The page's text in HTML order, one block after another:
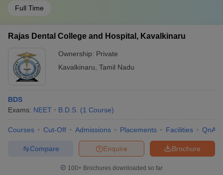
Full Time
Rajas Dental College and Hospital, Kavalkinaru
Ownership: Private
Kavalkinaru Tamil Nadu
BDS
Exams: NEET B.D.S. (1 Course)
Courses Cut-Off Admissions Placements Facilities QnA
Brochure
Enquire
Compare
100+ Brochures downloaded so far